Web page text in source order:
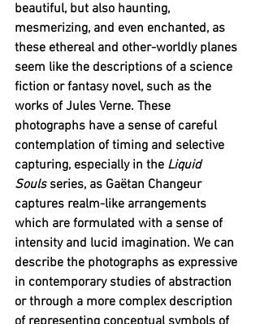
beautiful, but also haunting,
mesmerizing, and even enchanted, as
these ethereal and other-worldly planes
seem like the descriptions of a science
fiction or fantasy novel, such as the
works of Jules Verne. These
photographs have a sense of careful
contemplation of timing and selective
capturing, especially in the Liquid
Souls series, as Gaëtan Changeur
captures realm-like arrangements
which are formulated with a sense of
intensity and lucid imagination. We can
describe the photographs as expressive
in contemporary studies of abstraction
or through a more complex description